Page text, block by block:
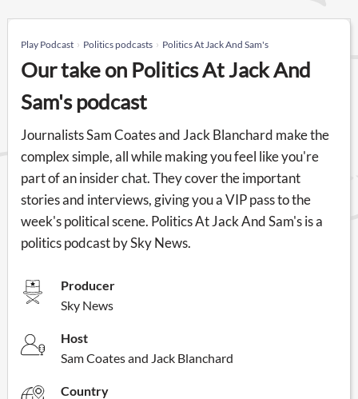
Play Podcast Politics podcasts Politics At Jack And Sam's
Our take on Politics At Jack And
Sam's podcast
Journalists Sam Coates and Jack Blanchard make the
complex simple, all while making you feel like you're
part of an insider chat. They cover the important
stories and interviews, giving you a VIP pass to the
week's political scene. Politics At Jack And Sam's is a
politics podcast by Sky News.
Producer
Sky News
Host
Sam Coates and Jack Blanchard
Country